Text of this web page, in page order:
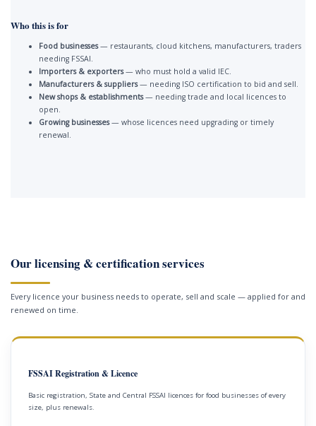
Who this is for
Food businesses— restaurants, cloud kitchens, manufacturers, traders
needing FSSAI.
Importers & exporters— who must hold a valid IEC.
Manufacturers & suppliers— needing ISO certification to bid and sell.
New shops & establishments— needing trade and local licences to
open.
Growing businesses— whose licences need upgrading or timely
renewal.
Our licensing & certification services
Every licence your business needs to operate, sell and scale — applied for and
renewed on time.
FSSAI Registration & Licence
Basic registration, State and Central FSSAI licences for food businesses of every
size, plus renewals.